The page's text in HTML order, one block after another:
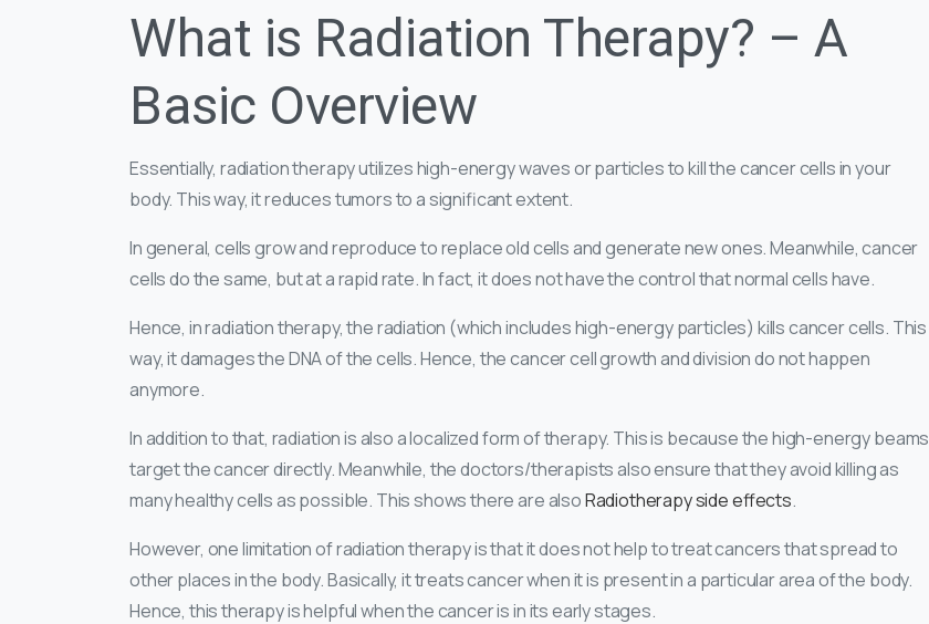
What is Radiation Therapy? – A
Basic Overview
Essentially, radiation therapy utilizes high-energy waves or particles to kill the cancer cells in your
body. This way, it reduces tumors to a significant extent.
In general, cells grow and reproduce to replace old cells and generate new ones. Meanwhile, cancer
cells do the same, but at a rapid rate. In fact, it does not have the control that normal cells have.
Hence, in radiation therapy, the radiation (which includes high-energy particles) kills cancer cells. This
way, it damages the DNA of the cells. Hence, the cancer cell growth and division do not happen
anymore.
In addition to that, radiation is also a localized form of therapy. This is because the high-energy beams
target the cancer directly. Meanwhile, the doctors/therapists also ensure that they avoid killing as
many healthy cells as possible. This shows there are alsoRadiotherapy side effects.
However, one limitation of radiation therapy is that it does not help to treat cancers that spread to
other places in the body. Basically, it treats cancer when it is present in a particular area of the body.
Hence, this therapy is helpful when the cancer is in its early stages.